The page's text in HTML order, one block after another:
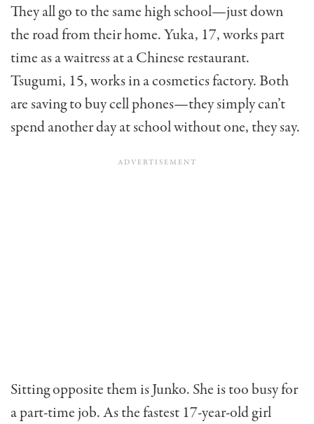
They all go to the same high school—just down
the road from their home. Yuka, 17, works part
time as a waitress at a Chinese restaurant.
Tsugumi, 15, works in a cosmet­ics factory. Both
are saving to buy cell phones—they simply can’t
spend another day at school without one, they say.
Sitting opposite them is Junko. She is too busy for
a part-time job. As the fastest 17-year-old girl